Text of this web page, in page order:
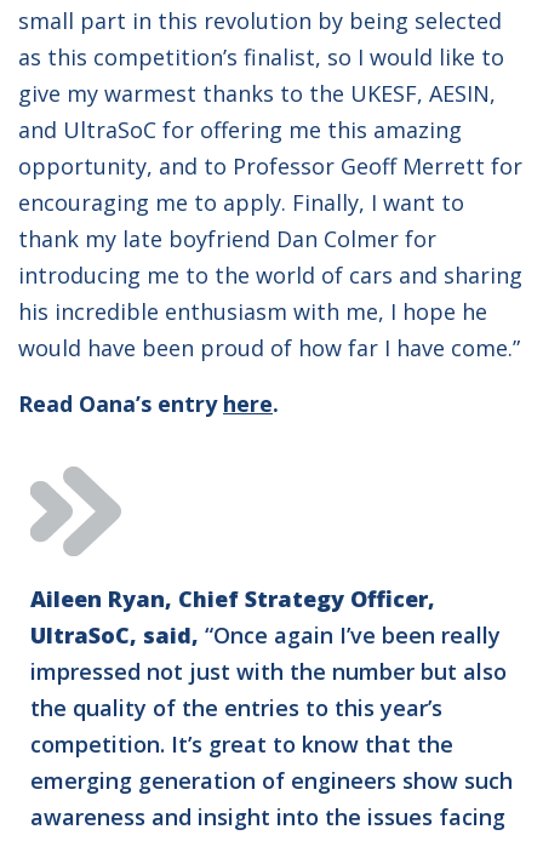
small part in this revolution by being selected
as this competition’s finalist, so I would like to
give my warmest thanks to the UKESF, AESIN,
and UltraSoC for offering me this amazing
opportunity, and to Professor Geoff Merrett for
encouraging me to apply. Finally, I want to
thank my late boyfriend Dan Colmer for
introducing me to the world of cars and sharing
his incredible enthusiasm with me, I hope he
would have been proud of how far I have come.”
Read Oana’s entry here.
Aileen Ryan, Chief Strategy Officer,
UltraSoC, said, “Once again I’ve been really
impressed not just with the number but also
the quality of the entries to this year’s
competition. It’s great to know that the
emerging generation of engineers show such
awareness and insight into the issues facing